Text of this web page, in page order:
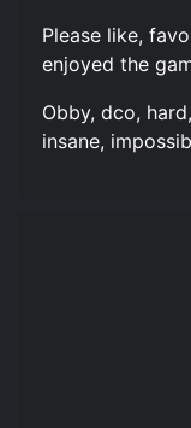
Please like,
enjoyed the
Obby, dco,
insane,